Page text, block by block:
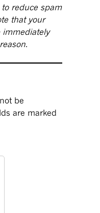
reduce spam
that your
be
are marked